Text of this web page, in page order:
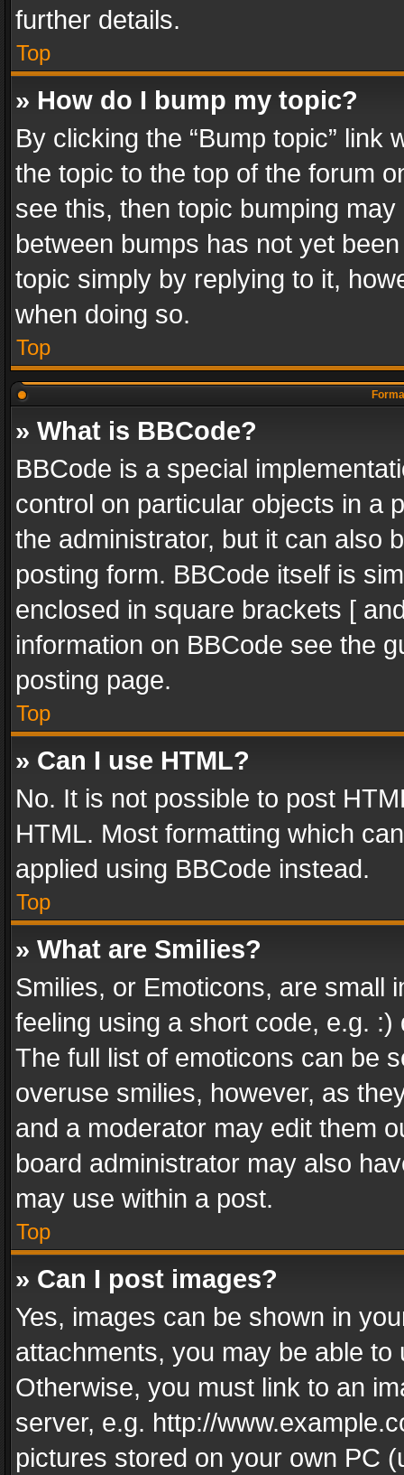
further details.
Top
» How do I bump my topic?
By clicking the “Bump topic” link
the topic to the top of the forum
see this, then topic bumping
between bumps has not yet
topic simply by replying to it,
when doing so.
Top
» What is BBCode?
BBCode is a special
control on particular objects in a
the administrator, but it can also
posting form. BBCode itself is
enclosed in square brackets [
information on BBCode see the
posting page.
Top
» Can I use HTML?
No. It is not possible to post
HTML. Most formatting which
applied using BBCode instead.
Top
» What are Smilies?
Smilies, or Emoticons, are small
feeling using a short code, e.g.
The full list of emoticons can be
overuse smilies, however, as
and a moderator may edit them
board administrator may also
may use within a post.
Top
» Can I post images?
Yes, images can be shown in
attachments, you may be able
Otherwise, you must link to an
server, e.g. http://
pictures stored on your own PC